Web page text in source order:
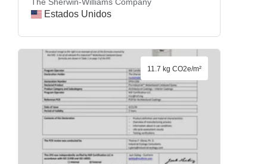
The Sherwin-Williams Company
Estados Unidos
11.7 kg CO2e/m²